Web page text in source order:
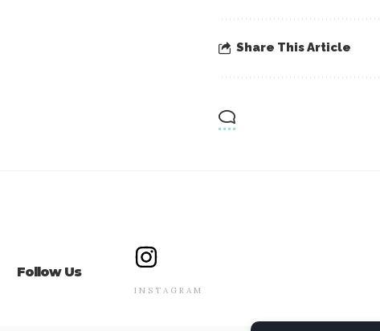
Share This Article
Follow Us
INSTAGRAM